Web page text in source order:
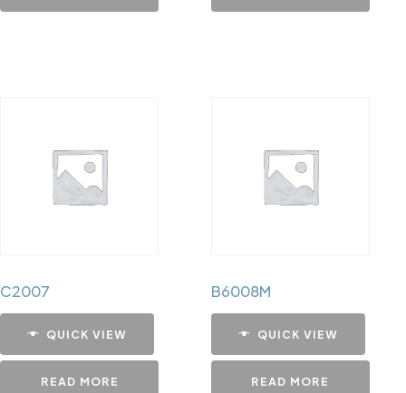
C2007
QUICK VIEW
READ MORE
B6008M
QUICK VIEW
READ MORE